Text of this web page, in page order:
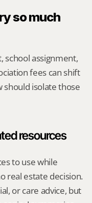
so much
school assignment,
fees can shift
should isolate those
resources
to use while
real estate decision.
or care advice, but